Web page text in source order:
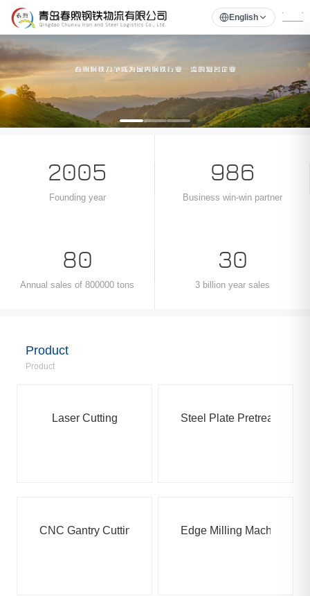
English
1 2 3
2005
Founding year
986
Business win-win partner
80
Annual sales of 800000 tons
30
3 billion year sales
Product
Product
Laser Cutting Steel Plate Pretreatment
CNC Gantry Cutting MachineEdge Milling Machine